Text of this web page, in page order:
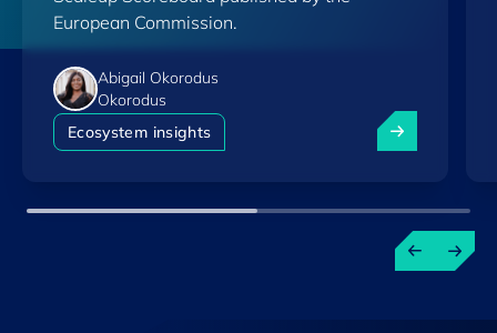
European Commission.
Abigail Okorodus
Okorodus
Ecosystem insights
Luxembourg